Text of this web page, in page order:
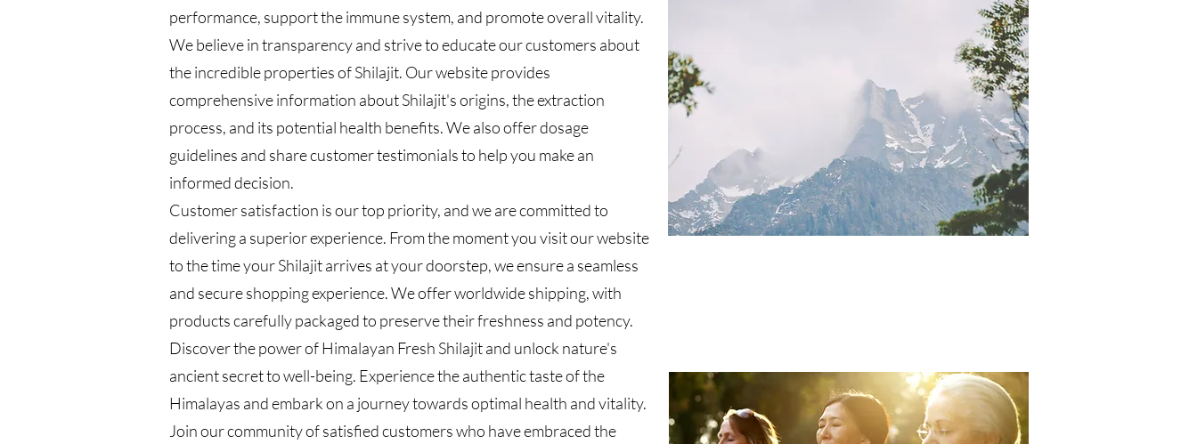
performance, support the immune system, and promote overall vitality.
We believe in transparency and strive to educate our customers about
the incredible properties of Shilajit. Our website provides
comprehensive information about Shilajit's origins, the extraction
process, and its potential health benefits. We also offer dosage
guidelines and share customer testimonials to help you make an
informed decision.
Customer satisfaction is our top priority, and we are committed to
delivering a superior experience. From the moment you visit our website
to the time your Shilajit arrives at your doorstep, we ensure a seamless
and secure shopping experience. We offer worldwide shipping, with
products carefully packaged to preserve their freshness and potency.
Discover the power of Himalayan Fresh Shilajit and unlock nature's
ancient secret to well-being. Experience the authentic taste of the
Himalayas and embark on a journey towards optimal health and vitality.
Join our community of satisfied customers who have embraced the